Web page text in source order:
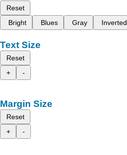
Reset
Bright
Blues Gray Inverted
Text Size
Reset
+
-
Margin Size
Reset
+
-